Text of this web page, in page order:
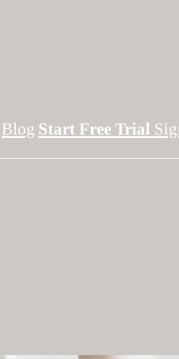
Blog Start Free Trial